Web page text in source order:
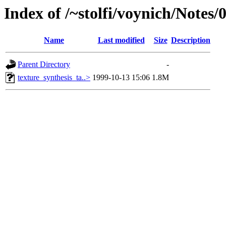
Index of /~stolfi/voynich/
Name Last modified Size Description
Parent Directory
-
texture_synthesis_ta..> 1999-10-13 15:06 1.8M